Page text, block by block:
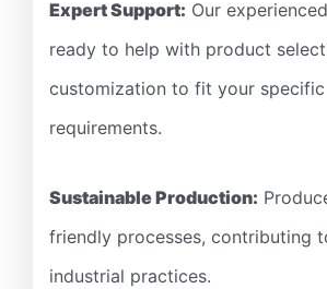
Expert Support: Our
ready to help with product
customization to fit your specific
requirements.
Sustainable Production:
friendly processes, contributing
industrial practices.